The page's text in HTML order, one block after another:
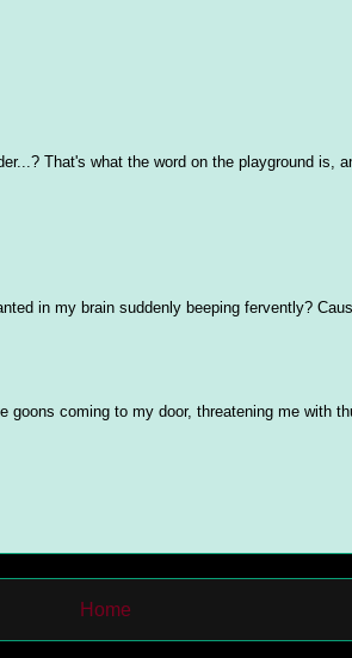
That's what the word on the playground is,
in my brain suddenly beeping fervently?
coming to my door, threatening me with
Home